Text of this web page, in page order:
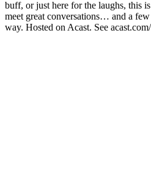
buff, or just here for the laughs, this
meet great conversations… and a
way. Hosted on Acast. See